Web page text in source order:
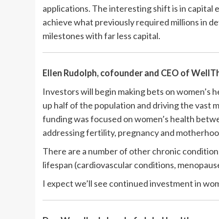
applications. The interesting shift is in
achieve what previously required millions in
milestones with far less capital.
Ellen Rudolph, cofounder and CEO of
Investors will begin making bets on
up half of the population and driving the vast
funding was focused on women’s health
addressing fertility, pregnancy and
There are a number of other chronic
lifespan (cardiovascular conditions,
I expect we’ll see continued investment in